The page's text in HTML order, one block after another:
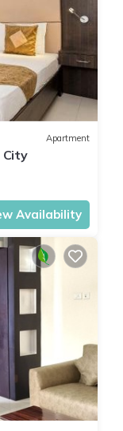
Apartment
City
Availability